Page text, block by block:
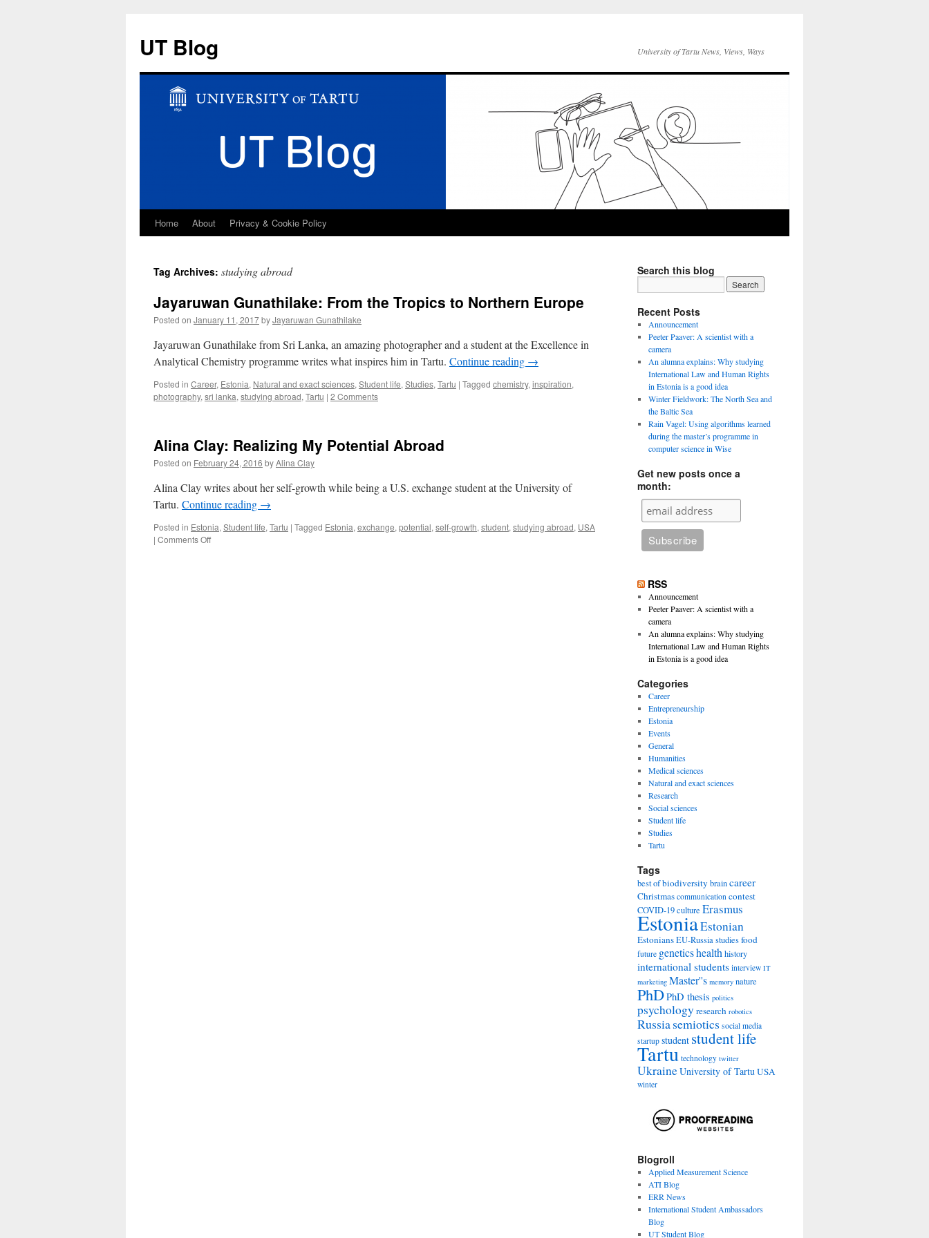
UT Blog University of Tartu News, Views, Ways
Skip
content
Home About Privacy & Cookie Policy
Tag Archives: studying abroad
Jayaruwan Gunathilake: From the Tropics to Northern Europe
Posted on January 11, 2017byJayaruwan Gunathilake
Jayaruwan Gunathilake from Sri Lanka, an amazing photographer and a student at the Excellence in
Analytical Chemistry programme writes what inspires him in Tartu. Continue reading →
Posted in Career, Estonia, Natural and exact sciences, Student life, Studies, Tartu | Tagged chemistry, inspiration,
photography, sri lanka, studying abroad, Tartu | 2 Comments
Alina Clay: Realizing My Potential Abroad
Posted on February 24, 2016 byAlina Clay
Alina Clay writes about her self-growth while being a U.S. exchange student at the University of
Tartu. Continue reading →
Posted in Estonia, Student life, Tartu | Tagged Estonia, exchange, potential, self-growth, student, studying abroad, USA
| Comments Offon
Search this blog
Recent Posts
Announcement
Peeter Paaver: A scientist with a
camera
An alumna explains: Why studying
International Law and Human Rights
in Estonia is a good idea
Winter Fieldwork: The North Sea and
the Baltic Sea
Rain Vagel: Using algorithms learned
during the master’s programme in
computer science in Wise
Get new posts once a
month:
RSS
Announcement
Peeter Paaver: A scientist with a
camera
An alumna explains: Why studying
International Law and Human Rights
in Estonia is a good idea
Categories
Career
Entrepreneurship
Estonia
Events
General
Humanities
Medical sciences
Natural and exact sciences
Research
Social sciences
Student life
Studies
Tartu
Tags
best ofbiodiversity braincareer
Christmas communication contest
COVID-19culture Erasmus
EstoniaEstonian
EstoniansEU-Russia studiesfood
future geneticshealth history
international students interview IT
marketing Master''s memory nature
PhDPhD thesis politics
psychology research robotics
Russiasemiotics social media
startup student student life
Tartu technology twitter
UkraineUniversity of TartuUSA
winter
Blogroll
Applied Measurement Science
ATI Blog
ERR News
International Student Ambassadors
Blog
UT Student Blog